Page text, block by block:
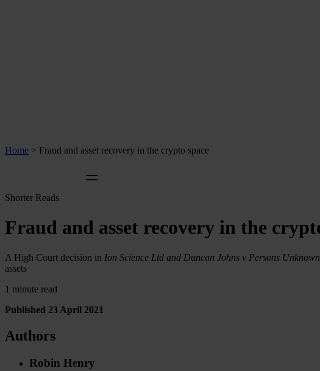
Home > Fraud and asset recovery in the crypto space
Shorter Reads
Fraud and asset recovery in the
A High Court decision in Ion Science Ltd and Duncan Johns v Persons
assets
1 minute read
Published 23 April 2021
Authors
Robin Henry